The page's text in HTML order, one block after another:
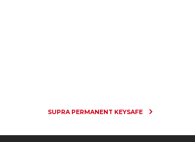
SUPRA PERMANENT KEYSAFE